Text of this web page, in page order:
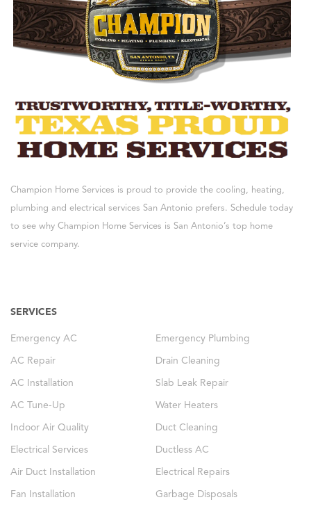
Champion Home Services is proud to provide the cooling, heating,
plumbing and electrical services San Antonio prefers. Schedule today
to see why Champion Home Services is San Antonio’s top home
service company.
SERVICES
Emergency AC Emergency Plumbing
AC Repair Drain Cleaning
AC Installation Slab Leak Repair
AC Tune-Up Water Heaters
Indoor Air Quality Duct Cleaning
Electrical Services Ductless AC
Air Duct Installation Electrical Repairs
Fan Installation Garbage Disposals